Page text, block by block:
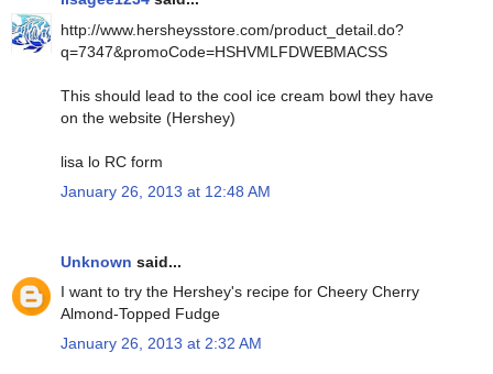
http://www.hersheysstore.com/product_detail.do?
q=7347&promoCode=HSHVMLFDWEBMACSS
This should lead to the cool ice cream bowl they have
on the website (Hershey)
lisa lo RC form
January 26, 2013 at 12:48 AM
Unknown said...
I want to try the Hershey's recipe for Cheery Cherry
Almond-Topped Fudge
January 26, 2013 at 2:32 AM